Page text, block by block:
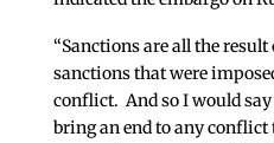
“Sanctions are all the
sanctions that were
conflict. And so I would
bring an end to any conflict